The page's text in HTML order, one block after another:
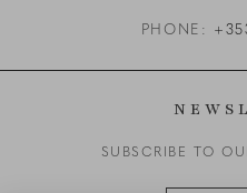
PHONE:
SUBSCRIBE TO